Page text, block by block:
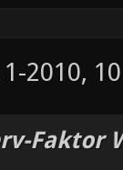
2010,
Faktor